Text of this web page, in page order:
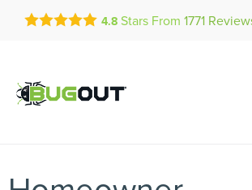
Get a FREE Quote!
se habla español
4.8 Stars From 1771